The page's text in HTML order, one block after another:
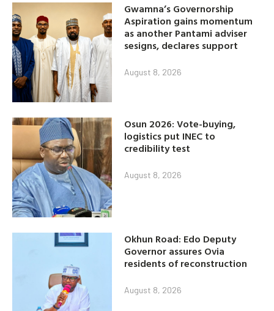
Gwamna’s Governorship
Aspiration gains momentum
as another Pantami adviser
sesigns, declares support
August 8, 2026
Osun 2026: Vote-buying,
logistics put INEC to
credibility test
August 8, 2026
Okhun Road: Edo Deputy
Governor assures Ovia
residents of reconstruction
August 8, 2026